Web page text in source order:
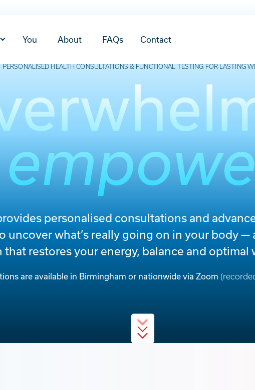
You About FAQs Contact
PERSONALISED HEALTH CONSULTATIONS & FUNCTIONAL TESTING FOR LASTING
personalised consultations and
uncover what’s really going on in your body —
that restores your energy, balance and optimal
are available in Birmingham or nationwide via Zoom